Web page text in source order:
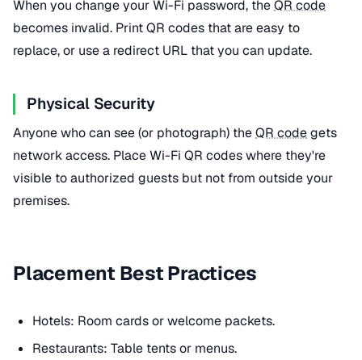
When you change your Wi-Fi password, theQR code
becomes invalid. Print QR codes that are easy to
replace, or use a redirect URL that you can update.
Physical Security
Anyone who can see (or photograph) theQR codegets
network access. Place Wi-Fi QR codes where they're
visible to authorized guests but not from outside your
premises.
Placement Best Practices
Hotels: Room cards or welcome packets.
Restaurants: Table tents or menus.